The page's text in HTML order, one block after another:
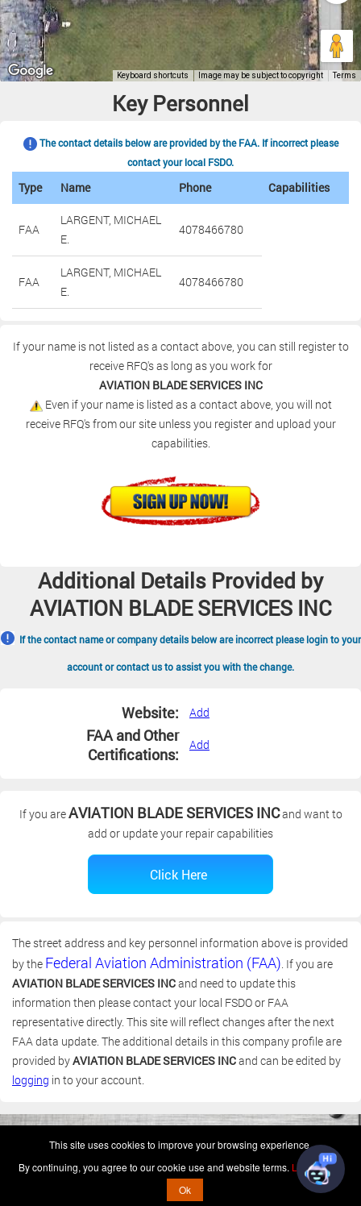
Key Personnel
The contact details below are provided by the FAA. If incorrect please
contact your local FSDO.
Type Name Phone Capabilities
FAA
LARGENT, MICHAEL
E.
4078466780
FAA
LARGENT, MICHAEL
E.
4078466780
If your name is not listed as a contact above, you can still register to
receive RFQ's as long as you work for
AVIATION BLADE SERVICES INC
Even if your name is listed as a contact above, you will not
receive RFQ's from our site unless you register and upload your
capabilities.
Additional Details Provided by
AVIATION BLADE SERVICES INC
If the contact name or company details below are incorrect please login to your
account or contact us to assist you with the change.
Website: Add
FAA and Other
Certifications:
Add
If you areAVIATION BLADE SERVICES INCand want to
add or update your repair capabilities
The street address and key personnel information above is provided
by the Federal Aviation Administration (FAA). If you are
AVIATION BLADE SERVICES INCand need to update this
information then please contact your local FSDO or FAA
representative directly. This site will reflect changes after the next
FAA data update. The additional details in this company profile are
provided byAVIATION BLADE SERVICES INCand can be edited by
logging in to your account.
Terms & Conditions - Privacy Policy -Shops-Repair Capabilities
U.S. Patent 7,856,430
This is not a government website.
This site uses cookies to improve your browsing experience.
By continuing, you agree to our cookie use and website terms. Learn more
Ok